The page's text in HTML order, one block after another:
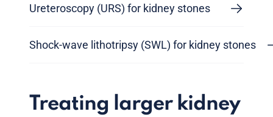
Ureteroscopy (URS) for kidney stones
Shock-wave lithotripsy (SWL) for kidney stones
Treating larger kidney